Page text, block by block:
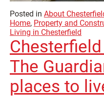
Posted in About
Home, Property and
Living in Chesterfield
The
places to